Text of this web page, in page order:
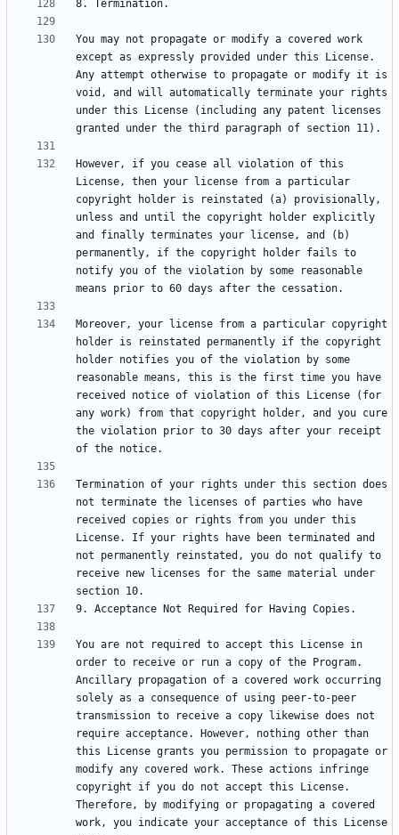
You may not propagate or modify a covered work
except as expressly provided under this License.
Any attempt otherwise to propagate or modify it is
void, and will automatically terminate your rights
under this License (including any patent licenses
However, if you cease all violation of this
License, then your license from a particular
copyright holder is reinstated (a) provisionally,
unless and until the copyright holder explicitly
and finally terminates your license, and (b)
permanently, if the copyright holder fails to
notify you of the violation by some reasonable
Moreover, your license from a particular copyright
holder is reinstated permanently if the copyright
holder notifies you of the violation by some
reasonable means, this is the first time you have
received notice of violation of this License (for
any work) from that copyright holder, and you cure
the violation prior to 30 days after your receipt
Termination of your rights under this section does
not terminate the licenses of parties who have
received copies or rights from you under this
License. If your rights have been terminated and
not permanently reinstated, you do not qualify to
receive new licenses for the same material under
You are not required to accept this License in
order to receive or run a copy of the Program.
Ancillary propagation of a covered work occurring
solely as a consequence of using peer-to-peer
transmission to receive a copy likewise does not
require acceptance. However, nothing other than
this License grants you permission to propagate or
modify any covered work. These actions infringe
copyright if you do not accept this License.
Therefore, by modifying or propagating a covered
work, you indicate your acceptance of this License